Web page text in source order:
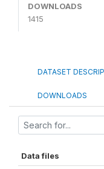
DOWNLOADS
1415
DATASET
DOWNLOADS
Data files